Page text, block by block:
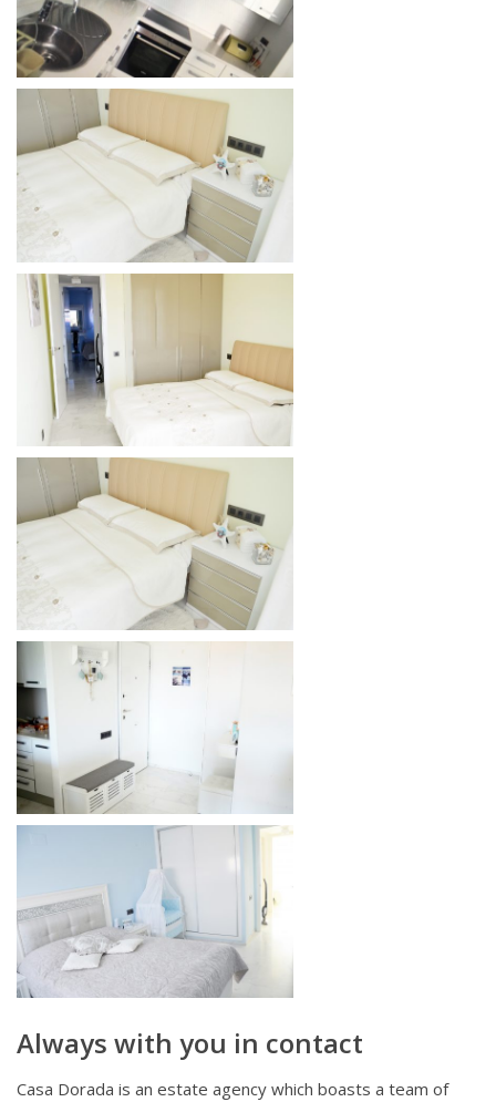
Always with you in contact
Casa Dorada is an estate agency which boasts a team of